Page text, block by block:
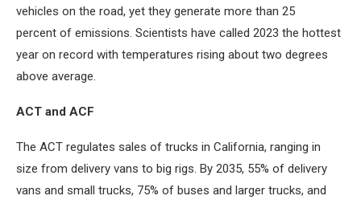
vehicles on the road, yet they generate more than 25
percent of emissions. Scientists have called 2023 the hottest
year on record with temperatures rising about two degrees
above average.
ACT and ACF
The ACT regulates sales of trucks in California, ranging in
size from delivery vans to big rigs. By 2035, 55% of delivery
vans and small trucks, 75% of buses and larger trucks, and